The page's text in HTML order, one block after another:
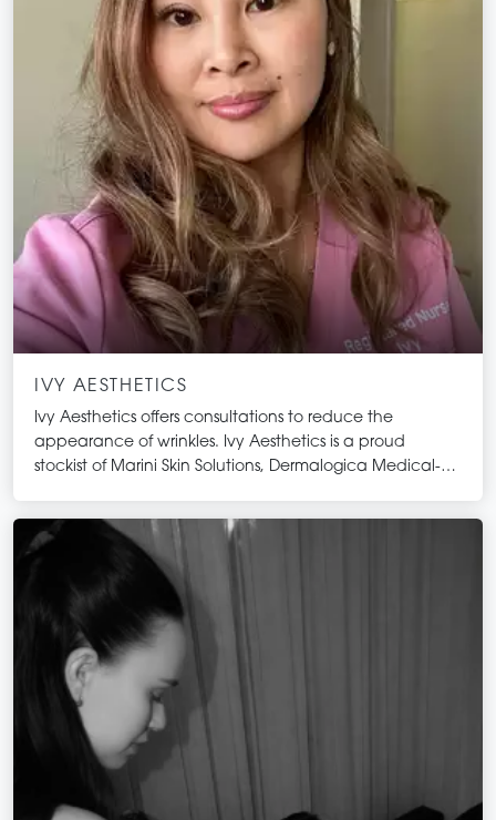
IVY AESTHETICS
Ivy Aesthetics offers consultations to reduce the
appearance of wrinkles. Ivy Aesthetics is a proud
stockist of Marini Skin Solutions, Dermalogica Medical-